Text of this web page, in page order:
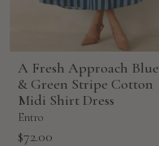
A Fresh Approach Blue
& Green Stripe Cotton
Midi Shirt Dress
Entro
Sale
$72.00